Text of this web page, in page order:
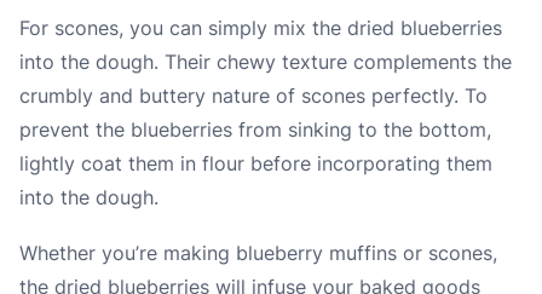
For scones, you can simply mix the dried blueberries
into the dough. Their chewy texture complements the
crumbly and buttery nature of scones perfectly. To
prevent the blueberries from sinking to the bottom,
lightly coat them in flour before incorporating them
into the dough.
Whether you’re making blueberry muffins or scones,
the dried blueberries will infuse your baked goods